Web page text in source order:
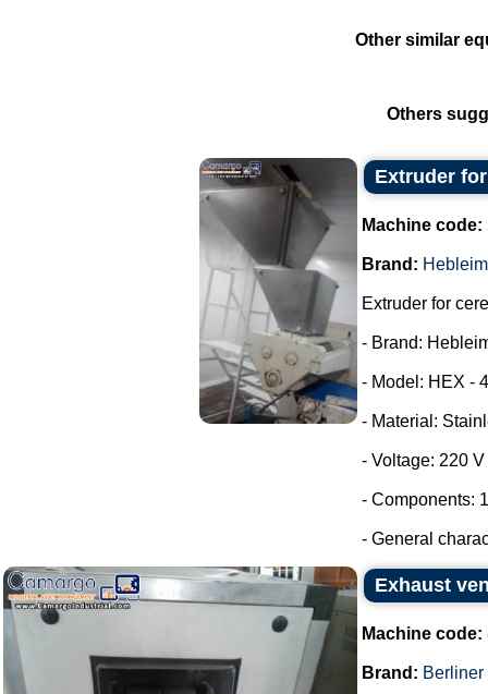
Other similar
Others
Extruder
Machine code:
Brand:
Extruder for
- Brand:
- Model: HEX -
- Material:
- Voltage: 220
- Components:
- General
Exhaust
Machine code:
Brand: Berliner